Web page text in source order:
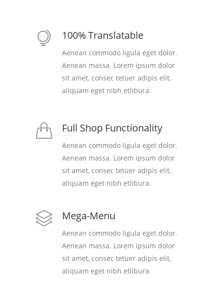
100% Translatable
Aenean commodo ligula eget dolor.
Aenean massa. Lorem ipsum dolor
sit amet, consec tetuer adipis elit,
aliquam eget nibh etlibura.
Full Shop Functionality
Aenean commodo ligula eget dolor.
Aenean massa. Lorem ipsum dolor
sit amet, consec tetuer adipis elit,
aliquam eget nibh etlibura.
Mega-Menu
Aenean commodo ligula eget dolor.
Aenean massa. Lorem ipsum dolor
sit amet, consec tetuer adipis elit,
aliquam eget nibh etlibura.